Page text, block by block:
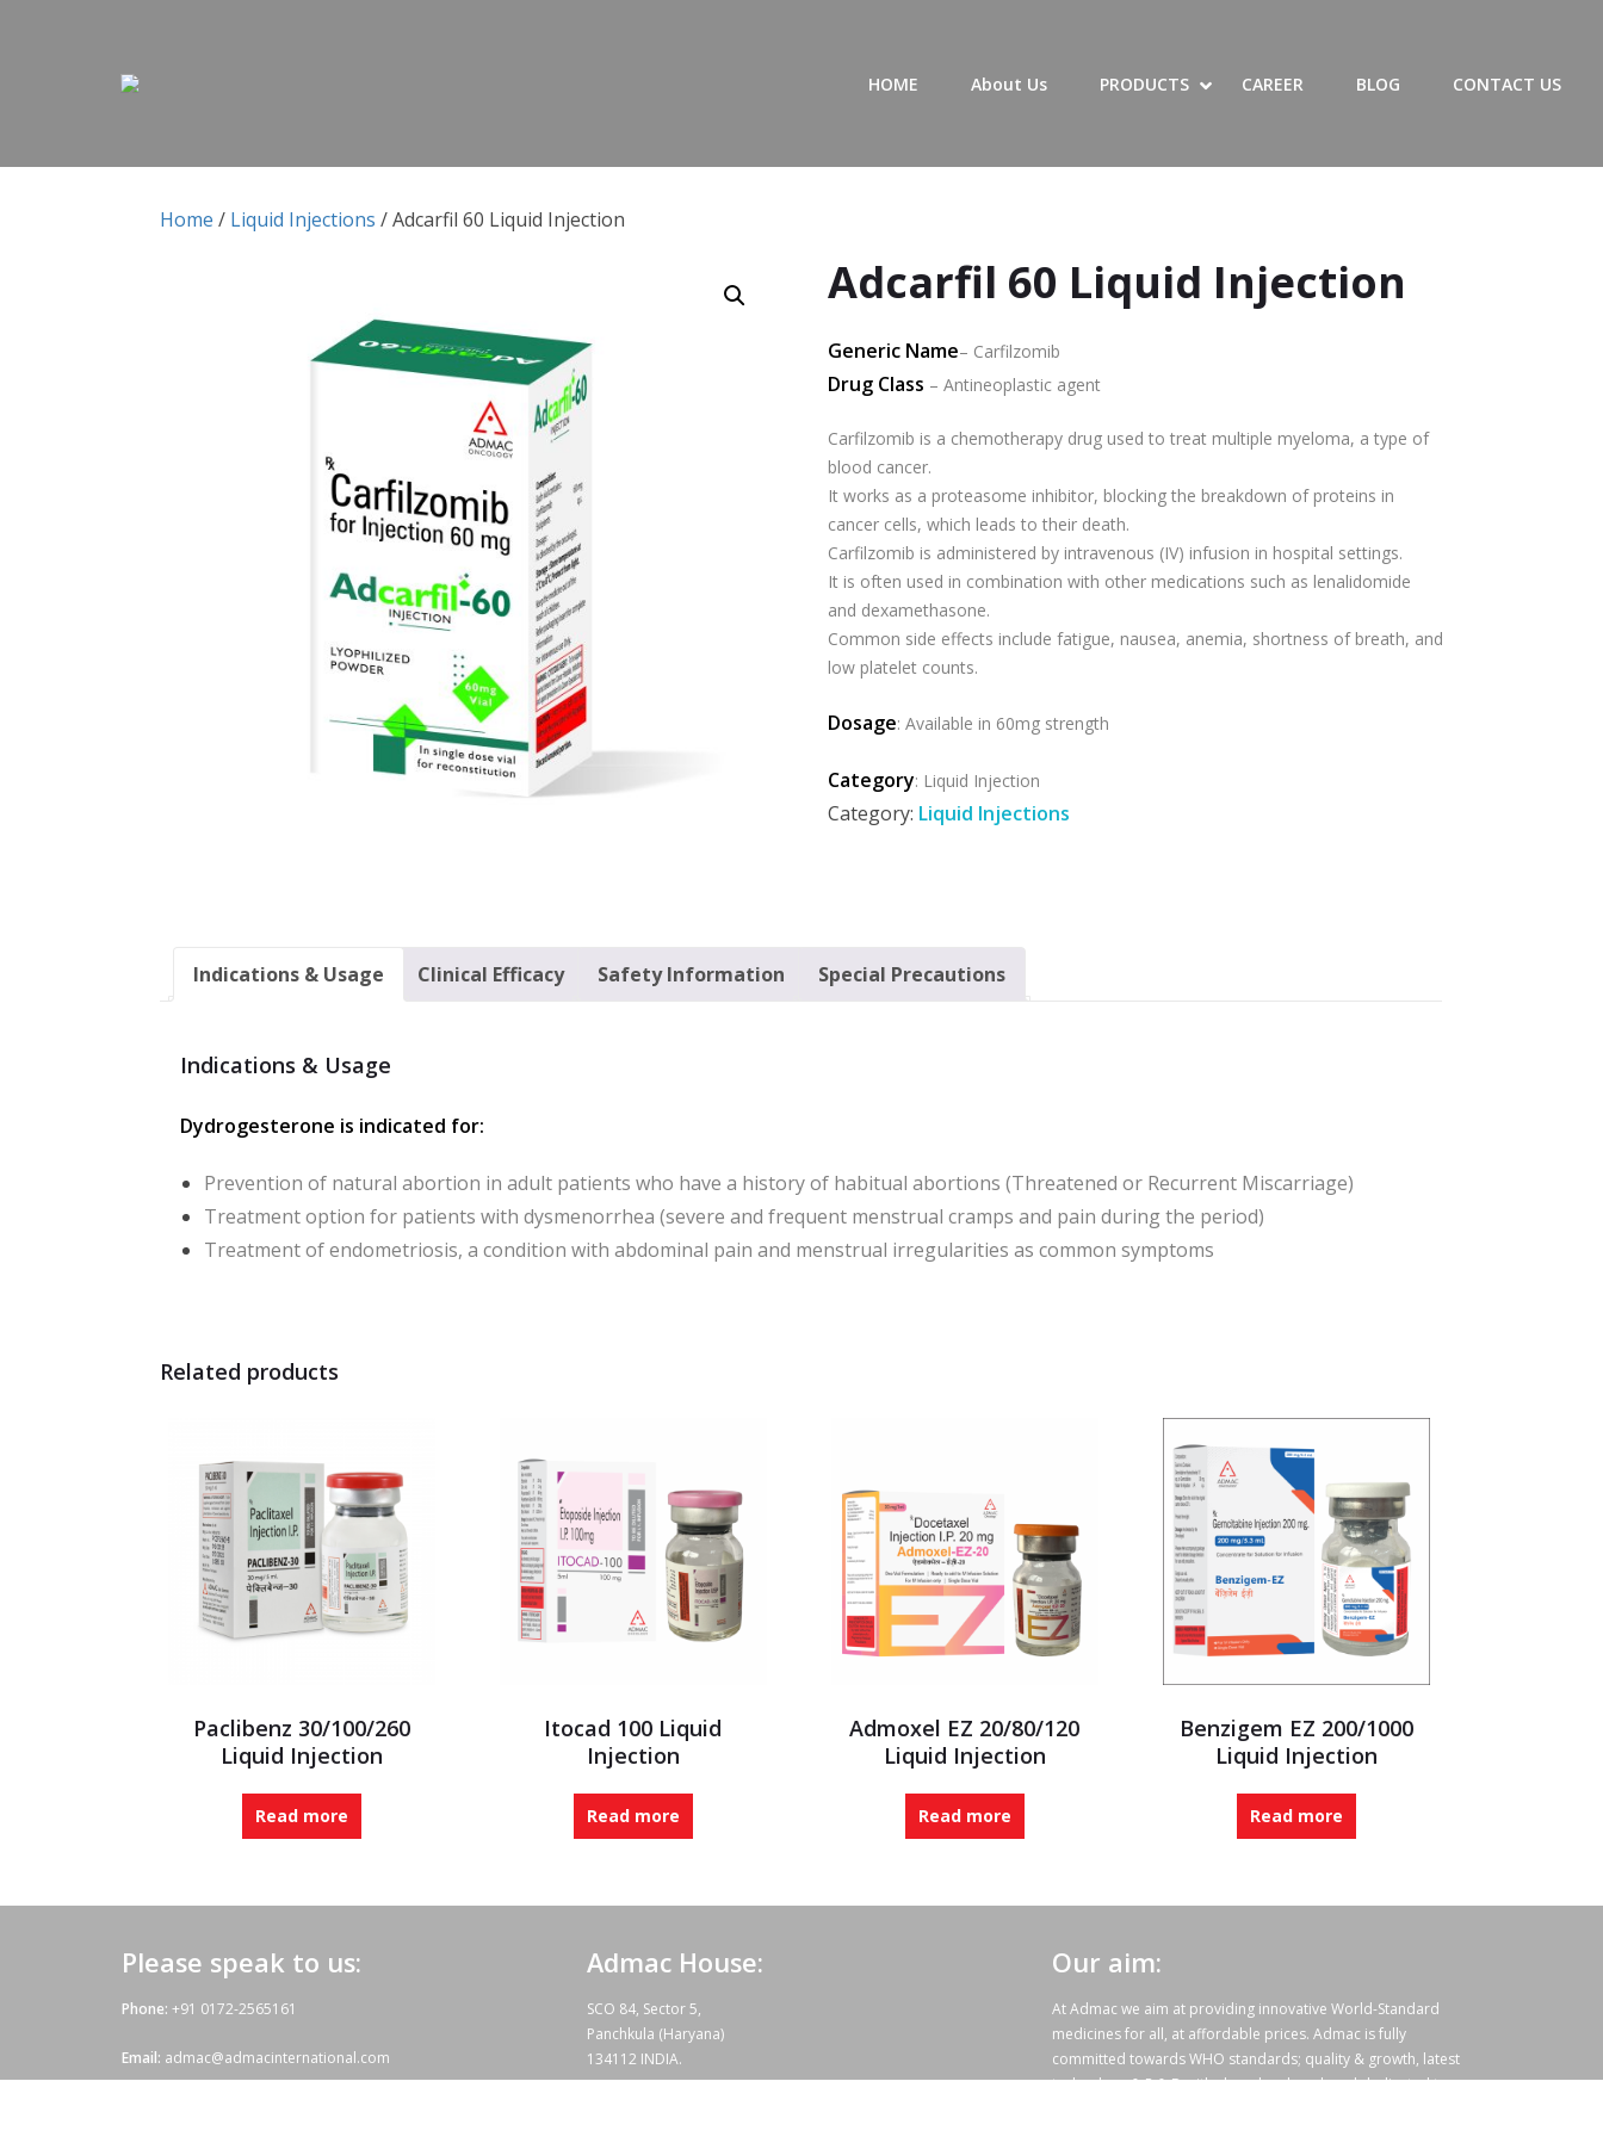
HOME About Us PRODUCTS SHOW PRODUCTS SUBMENU
HIDE PRODUCTS SUBMENU
CAREER BLOG CONTACT US
Home / Liquid Injections / Adcarfil 60 Liquid Injection
Adcarfil 60 Liquid Injection
Generic Name– Carfilzomib
Drug Class – Antineoplastic agent
Carfilzomib is a chemotherapy drug used to treat multiple myeloma, a type of
blood cancer.
It works as a proteasome inhibitor, blocking the breakdown of proteins in
cancer cells, which leads to their death.
Carfilzomib is administered by intravenous (IV) infusion in hospital settings.
It is often used in combination with other medications such as lenalidomide
and dexamethasone.
Common side effects include fatigue, nausea, anemia, shortness of breath, and
low platelet counts.
Dosage: Available in 60mg strength
Category: Liquid Injection
Category: Liquid Injections
Indications & Usage Clinical Efficacy Safety Information Special Precautions
Indications & Usage
Dydrogesterone is indicated for:
Prevention of natural abortion in adult patients who have a history of habitual abortions (Threatened or Recurrent Miscarriage)
Treatment option for patients with dysmenorrhea (severe and frequent menstrual cramps and pain during the period)
Treatment of endometriosis, a condition with abdominal pain and menstrual irregularities as common symptoms
Related products
Paclibenz 30/100/260
Liquid Injection
Read more
Itocad 100 Liquid
Injection
Read more
Admoxel EZ 20/80/120
Liquid Injection
Read more
Benzigem EZ 200/1000
Liquid Injection
Read more
Please speak to us:
Phone: +91 0172-2565161
Email: admac@admacinternational.com
Admac House:
SCO 84, Sector 5,
Panchkula (Haryana)
134112 INDIA.
Our aim:
At Admac we aim at providing innovative World-Standard
medicines for all, at affordable prices. Admac is fully
committed towards WHO standards; quality & growth, latest
technology & R & D with sheer hard work and dedicated team